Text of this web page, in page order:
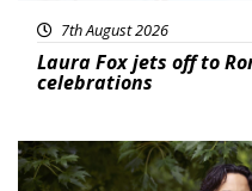
7th August 2026
Laura Fox jets off to
celebrations
Featured